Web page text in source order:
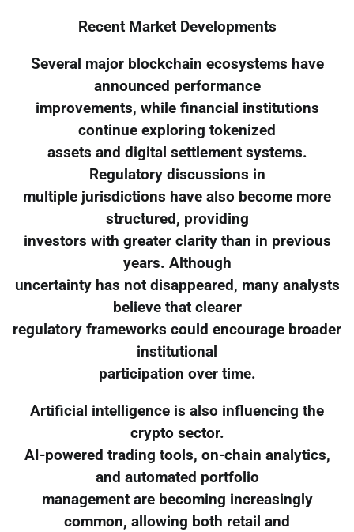
Recent Market Developments
Several major blockchain ecosystems have
announced performance
improvements, while financial institutions
continue exploring tokenized
assets and digital settlement systems.
Regulatory discussions in
multiple jurisdictions have also become more
structured, providing
investors with greater clarity than in previous
years. Although
uncertainty has not disappeared, many analysts
believe that clearer
regulatory frameworks could encourage broader
institutional
participation over time.
Artificial intelligence is also influencing the
crypto sector.
AI-powered trading tools, on-chain analytics,
and automated portfolio
management are becoming increasingly
common, allowing both retail and